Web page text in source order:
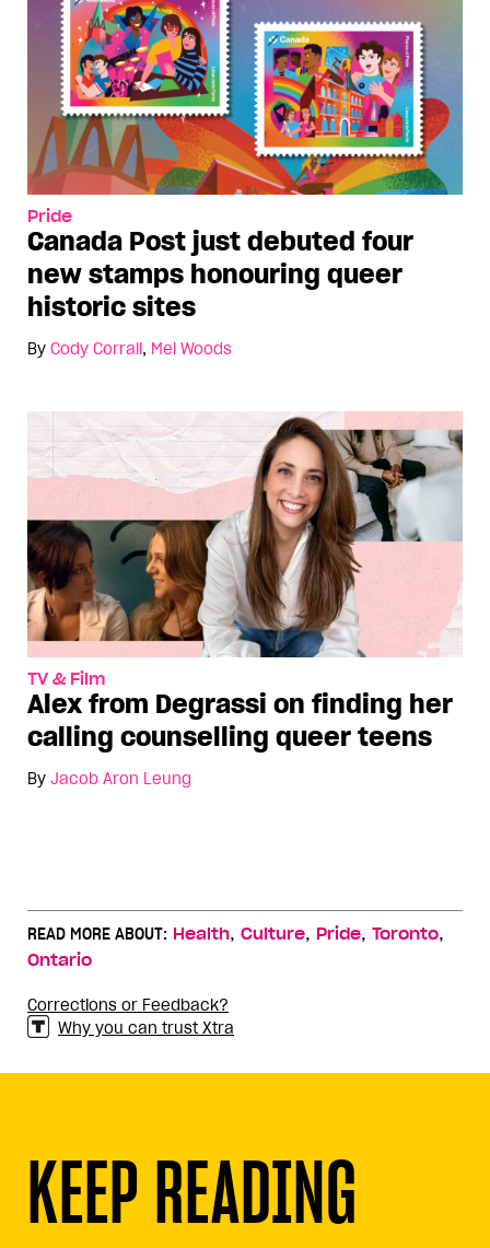
Pride
Canada Post just debuted four
new stamps honouring queer
historic sites
By Cody Corrall , Mel Woods
TV & Film
Alex from Degrassi on finding her
calling counselling queer teens
By Jacob Aron Leung
READ MORE ABOUT: Health, Culture, Pride, Toronto,
Ontario
Corrections or Feedback?
Why you can trust Xtra
KEEP READING